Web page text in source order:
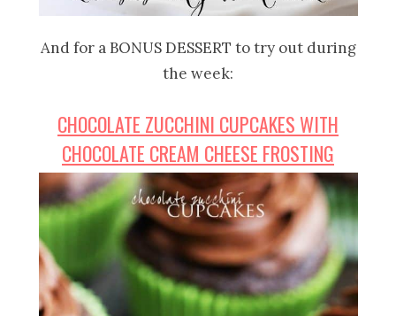
And for a BONUS DESSERT to try out during
the week:
CHOCOLATE ZUCCHINI CUPCAKES WITH
CHOCOLATE CREAM CHEESE FROSTING